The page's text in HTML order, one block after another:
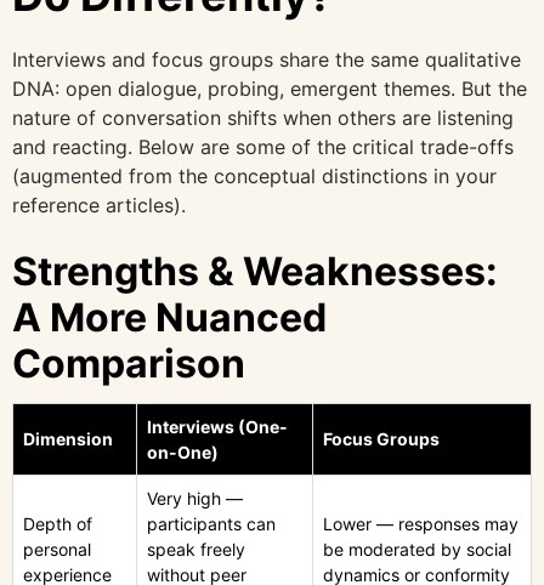
Interviews and focus groups share the same qualitative
DNA: open dialogue, probing, emergent themes. But the
nature of conversation shifts when others are listening
and reacting. Below are some of the critical trade-offs
(augmented from the conceptual distinctions in your
reference articles).
Strengths & Weaknesses:
A More Nuanced
Comparison
Dimension
Interviews (One-
on-One)
Focus Groups
Depth of
personal
experience
Very high —
participants can
speak freely
without peer
Lower — responses may
be moderated by social
dynamics or conformity